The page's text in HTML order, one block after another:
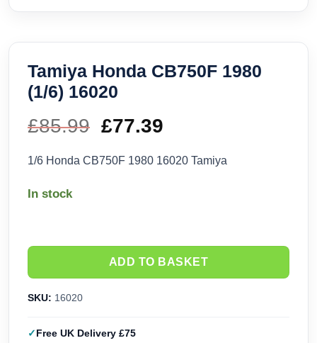
Tamiya Honda CB750F 1980
(1/6) 16020
£85.99 Original
price
£77.39
price
1/6 Honda CB750F 1980 16020 Tamiya
In stock
ADD TO BASKET
SKU: 16020
Free UK Delivery £75